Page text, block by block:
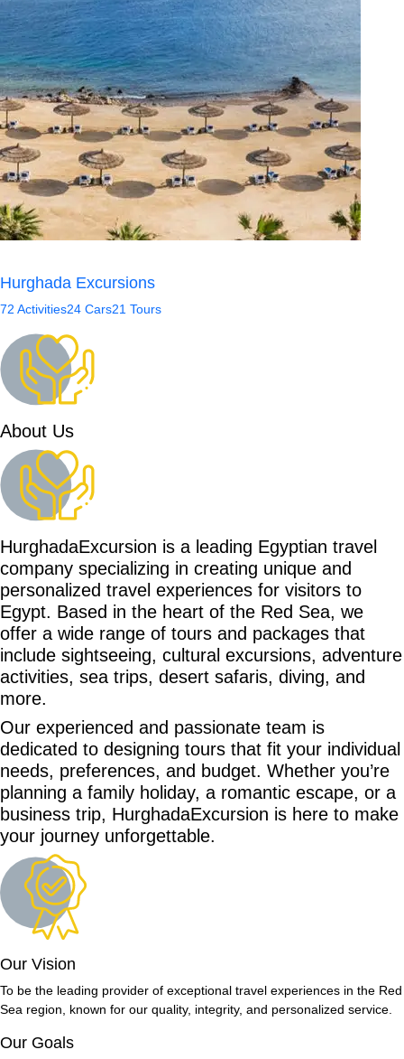
Hurghada Excursions
72 Activities24 Cars21 Tours
About Us
HurghadaExcursion is a leading Egyptian travel
company specializing in creating unique and
personalized travel experiences for visitors to
Egypt. Based in the heart of the Red Sea, we
offer a wide range of tours and packages that
include sightseeing, cultural excursions, adventure
activities, sea trips, desert safaris, diving, and
more.
Our experienced and passionate team is
dedicated to designing tours that fit your individual
needs, preferences, and budget. Whether you’re
planning a family holiday, a romantic escape, or a
business trip, HurghadaExcursion is here to make
your journey unforgettable.
Our Vision
To be the leading provider of exceptional travel experiences in the Red
Sea region, known for our quality, integrity, and personalized service.
Our Goals